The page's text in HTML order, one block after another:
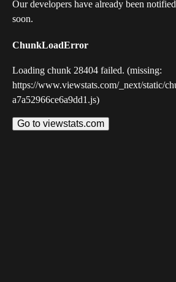
Our developers have already been
soon.
ChunkLoadError
Loading chunk 28404 failed. (missing:
https://www.viewstats.com/_next/static/
a7a52966ce6a9dd1.js)
Go to viewstats.com